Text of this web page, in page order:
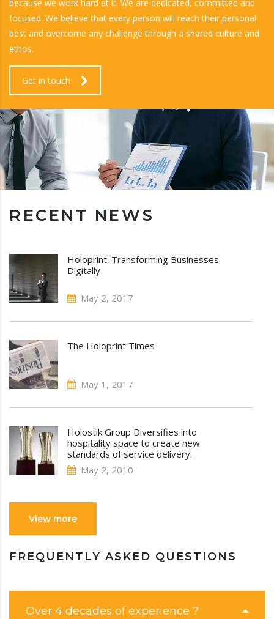
because we work hard at it. We are dedicated, committed and
focused. We believe that every person will reach their personal
best and overcome any challenge through a shared culture and
ethos.
Get in touch
RECENT NEWS
Holoprint: Transforming Businesses
Digitally
May 2, 2017
The Holoprint Times
May 1, 2017
Holostik Group Diversifies into
hospitality space to create new
standards of service delivery.
May 2, 2010
View more
FREQUENTLY ASKED QUESTIONS
Over 4 decades of experience ?